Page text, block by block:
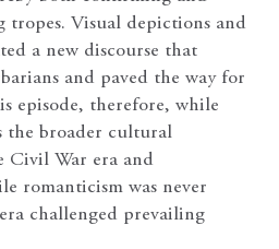
tropes. Visual depictions and
a new discourse that
and paved the way for
episode, therefore, while
the broader cultural
Civil War era and
romanticism was never
challenged prevailing